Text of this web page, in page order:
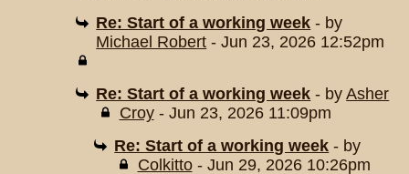
Re: Start of a working week - by
Michael Robert - Jun 23, 2026 12:52pm
Re: Start of a working week - byAsher
Croy- Jun 23, 2026 11:09pm
Re: Start of a working week - by
Colkitto- Jun 29, 2026 10:26pm